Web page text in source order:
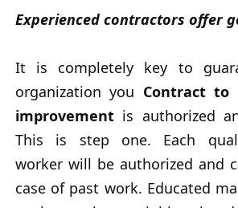
Experienced contractors offer
It is completely key to
organization you Contract
improvement is authorized
This is step one. Each
worker will be authorized and
case of past work. Educated